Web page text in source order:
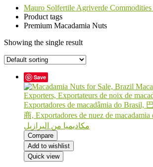
Mauro Solfertile Agriverde
Product tags
Premium Macadamia Nuts
Showing the single result
Save
Compare
Add to wishlist
Quick view